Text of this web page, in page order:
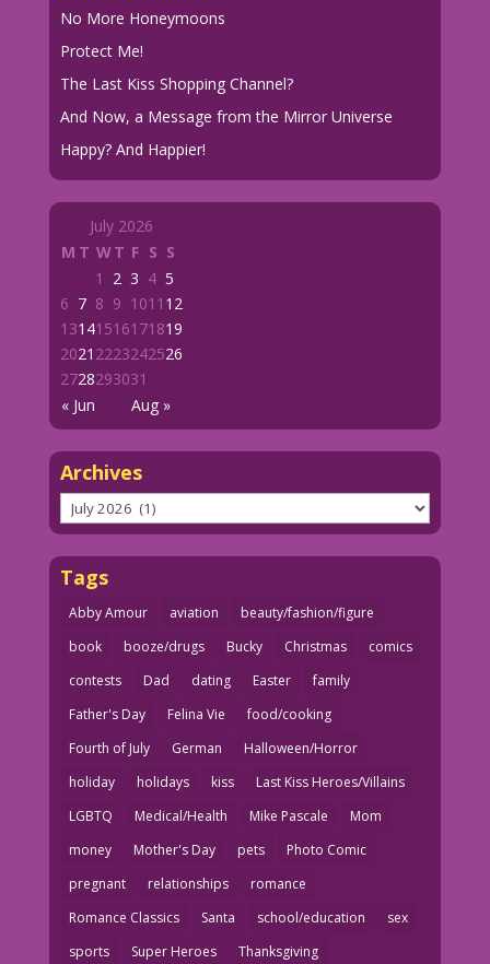
No More Honeymoons
Protect Me!
The Last Kiss Shopping Channel?
And Now, a Message from the Mirror Universe
Happy? And Happier!
July 2026
M T WT F S S
« Jun Aug »
1 2 3 4 5
6 7 8 9 1011 12
13141516171819
2021 2223242526
2728293031
Archives
Archives
Tags
Abby Amour aviation
beauty/fashion/figure
book
booze/drugs Bucky Christmas
comics
contests
Dad dating Easter
family
Father's Day
Felina Vie
food/cooking
Fourth of July
German
Halloween/Horror
holiday
holidays kiss
Last Kiss Heroes/Villains
LGBTQ
Medical/Health Mike Pascale
Mom
money
Mother's Day pets
Photo Comic
pregnant
relationships
romance
Romance Classics
Santa school/education
sex
sports
Super Heroes Thanksgiving